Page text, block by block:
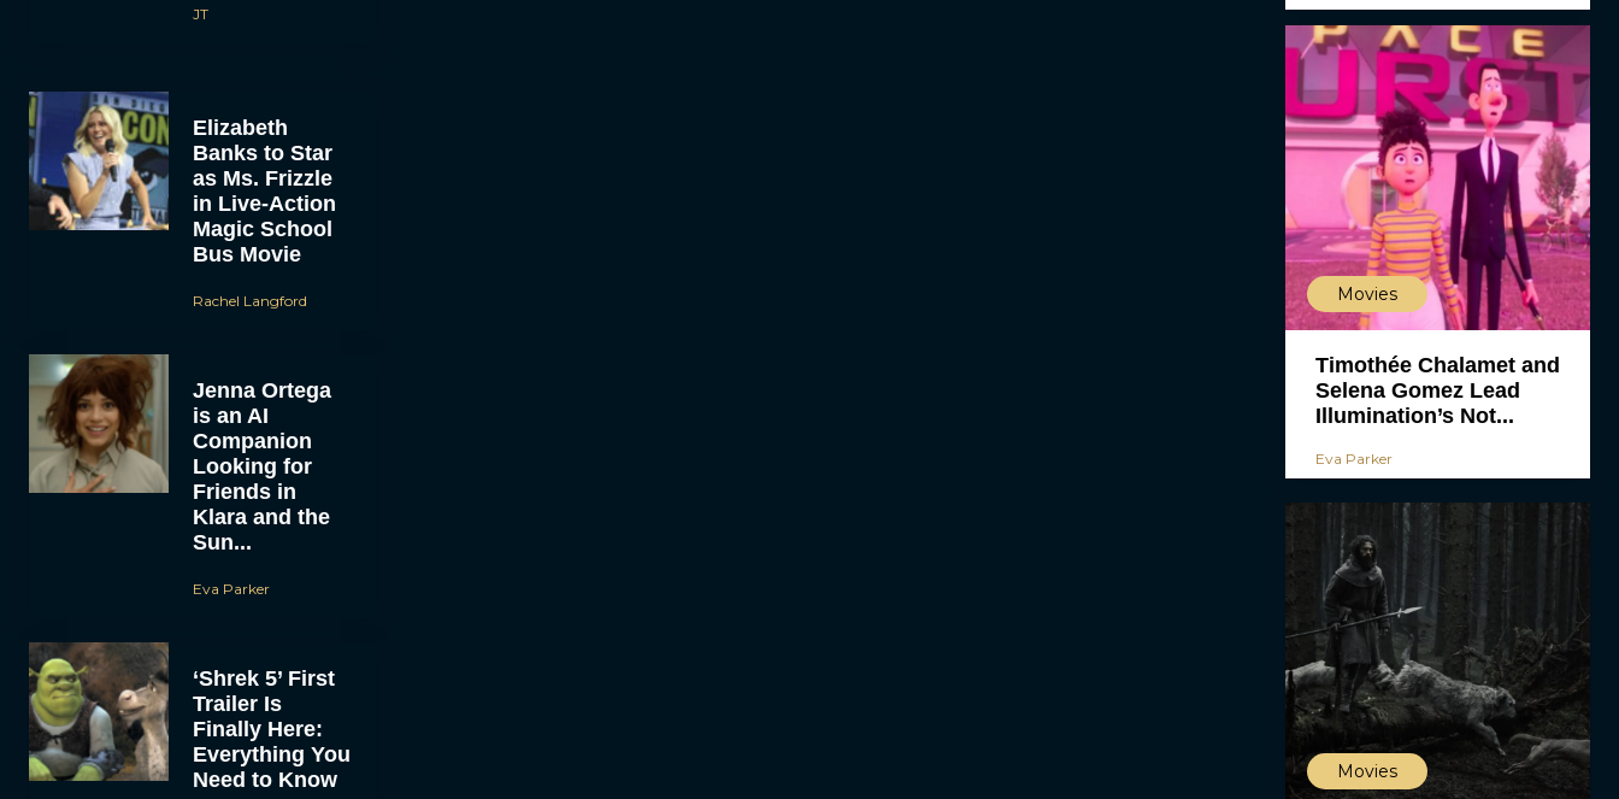
JT
Elizabeth
Banks to Star
as Ms. Frizzle
in Live-Action
Magic School
Bus Movie
Rachel Langford
Jenna Ortega
is an AI
Companion
Looking for
Friends in
Klara and the
Sun...
Eva Parker
‘Shrek 5’ First
Trailer Is
Finally Here:
Everything You
Need to Know
Movies
Timothée Chalamet and
Selena Gomez Lead
Illumination’s Not...
Eva Parker
Movies